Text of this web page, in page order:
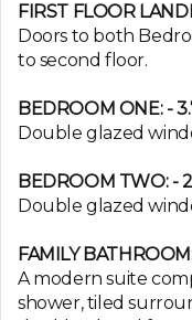
FIRST FLOOR
Doors to both
to second floor.
BEDROOM ONE: -
Double glazed
BEDROOM TWO: -
Double glazed
FAMILY
A modern suite
shower, tiled